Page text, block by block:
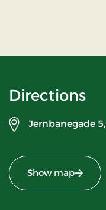
Directions
Jernbanegade 5,
Show map